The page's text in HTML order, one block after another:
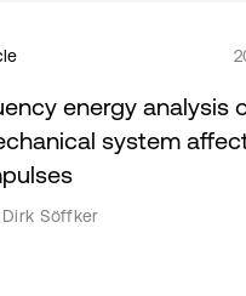
energy analysis
system
Dirk Sӧffker